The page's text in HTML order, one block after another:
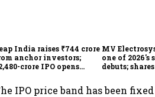
India raises ₹744 crore
anchor investors;
crore IPO opens
MV
one of 2026's
debuts;
IPO price band has been